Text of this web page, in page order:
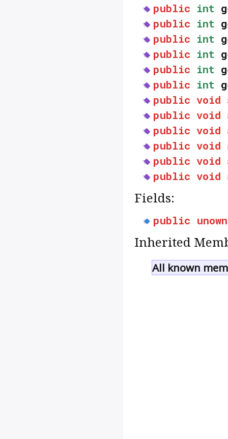
public int
public int
public int
public int
public int
public int
public void
public void
public void
public void
public void
public void
Fields:
public
Inherited
All known